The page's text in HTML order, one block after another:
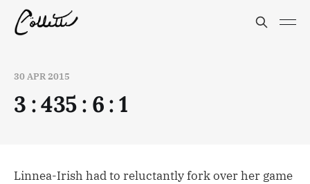
30 APR 2015
3 : 435 : 6 : 1
Linnea-Irish had to reluctantly fork over her game